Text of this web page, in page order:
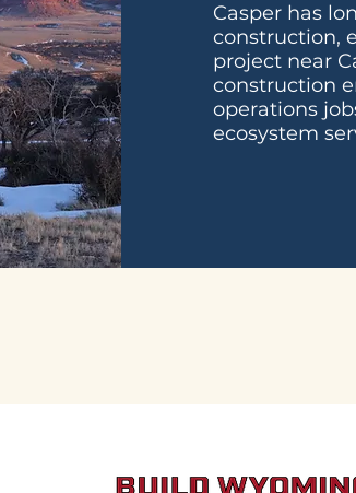
Casper has
construction,
project near
construction
operations
ecosystem